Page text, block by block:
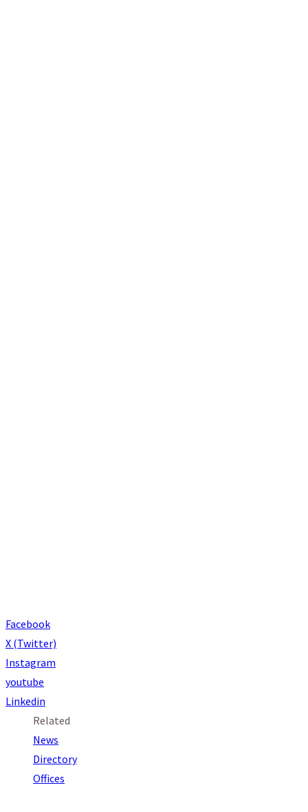
Facebook
X (Twitter)
Instagram
youtube
Linkedin
Related
News
Directory
Offices